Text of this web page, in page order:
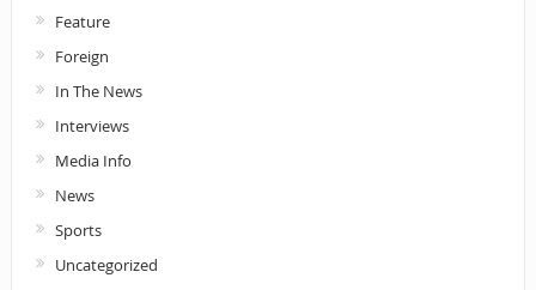
Feature
Foreign
In The News
Interviews
Media Info
News
Sports
Uncategorized